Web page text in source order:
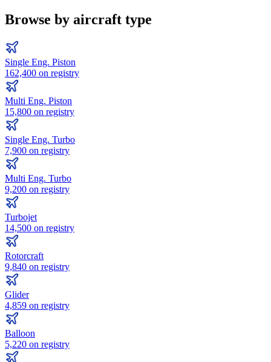
Browse by aircraft type
Single Eng. Piston
162,400 on registry
Multi Eng. Piston
15,800 on registry
Single Eng. Turbo
7,900 on registry
Multi Eng. Turbo
9,200 on registry
Turbojet
14,500 on registry
Rotorcraft
9,840 on registry
Glider
4,859 on registry
Balloon
5,220 on registry